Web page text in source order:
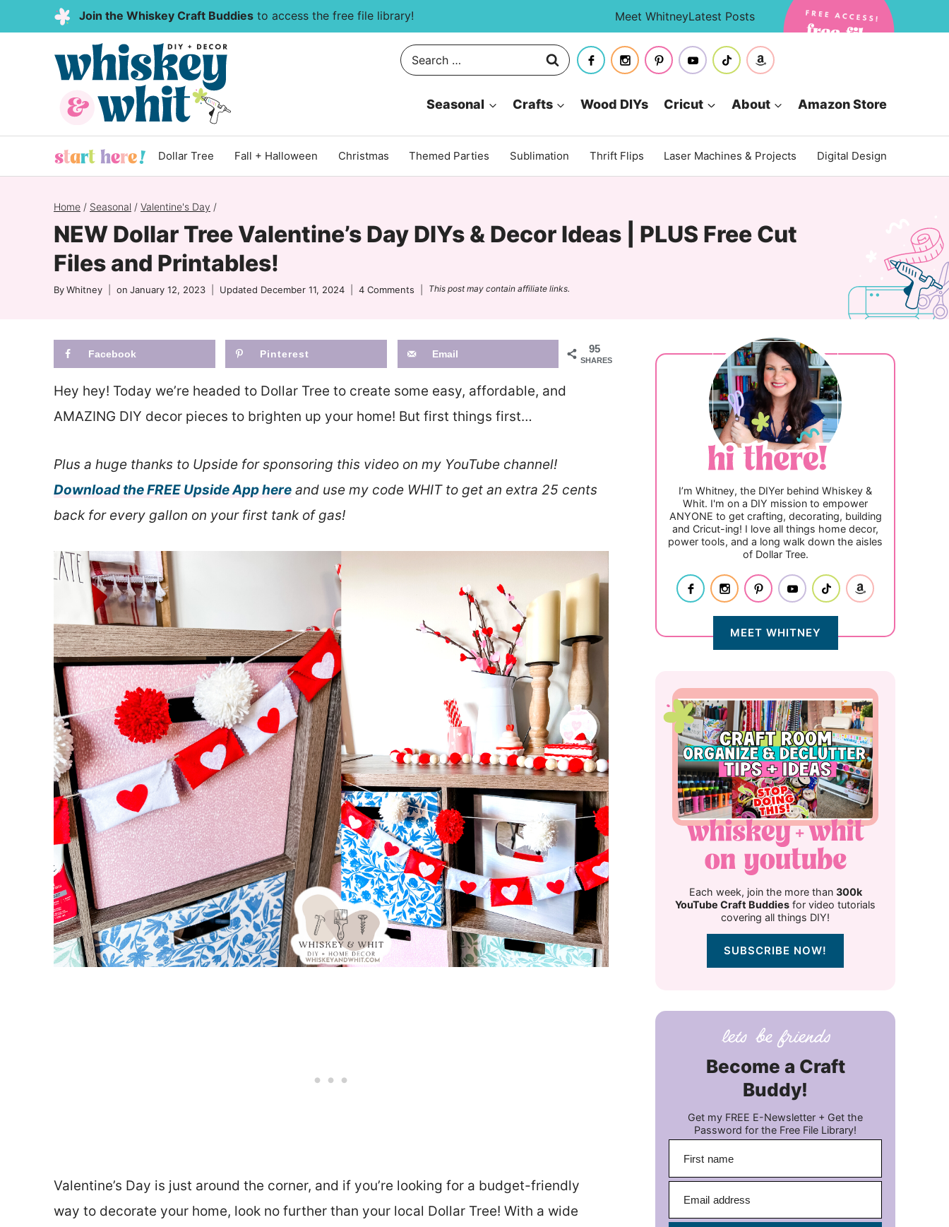
to
Join the Whiskey Craft Buddies to access the free file library! Meet WhitneyLatest Posts
Search
Seasonal Crafts Wood DIYs Cricut About Amazon Store
Dollar Tree Fall + Halloween Christmas Themed Parties Sublimation Thrift Flips Laser Machines & Projects Digital Design
Home / Seasonal / Valentine's Day /
NEW Dollar Tree Valentine’s Day DIYs & Decor Ideas | PLUS Free Cut
Files and Printables!
ByWhitney on January 12, 2023 Updated December 11, 2024 4 Comments This post may contain affiliate links.
95
SHARES
Facebook Pinterest Email
Hey hey! Today we’re headed to Dollar Tree to create some easy, affordable, and
AMAZING DIY decor pieces to brighten up your home! But first things first…
Plus a huge thanks to Upside for sponsoring this video on my YouTube channel!
Download the FREE Upside App here and use my code WHIT to get an extra 25 cents
back for every gallon on your first tank of gas!
Valentine’s Day is just around the corner, and if you’re looking for a budget-friendly
way to decorate your home, look no further than your local Dollar Tree! With a wide
I’m Whitney, the DIYer behind Whiskey &
Whit. I'm on a DIY mission to empower
ANYONE to get crafting, decorating, building
and Cricut-ing! I love all things home decor,
power tools, and a long walk down the aisles
of Dollar Tree.
MEET WHITNEY
Each week, join the more than 300k
YouTube Craft Buddies for video tutorials
covering all things DIY!
SUBSCRIBE NOW!
Become a Craft
Buddy!
Get my FREE E-Newsletter + Get the
Password for the Free File Library!